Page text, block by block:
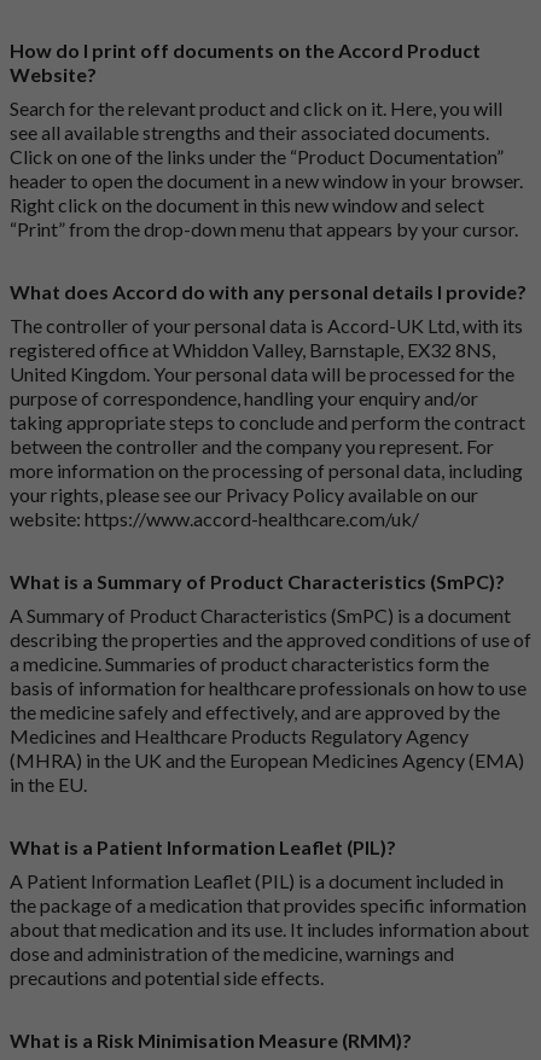
How do I print off documents on the Accord Product
Website?
Search for the relevant product and click on it. Here, you will
see all available strengths and their associated documents.
Click on one of the links under the “Product Documentation”
header to open the document in a new window in your browser.
Right click on the document in this new window and select
“Print” from the drop-down menu that appears by your cursor.
What does Accord do with any personal details I provide?
The controller of your personal data is Accord-UK Ltd, with its
registered office at Whiddon Valley, Barnstaple, EX32 8NS,
United Kingdom. Your personal data will be processed for the
purpose of correspondence, handling your enquiry and/or
taking appropriate steps to conclude and perform the contract
between the controller and the company you represent. For
more information on the processing of personal data, including
your rights, please see our Privacy Policy available on our
website: https://www.accord-healthcare.com/uk/
What is a Summary of Product Characteristics (SmPC)?
A Summary of Product Characteristics (SmPC) is a document
describing the properties and the approved conditions of use of
a medicine. Summaries of product characteristics form the
basis of information for healthcare professionals on how to use
the medicine safely and effectively, and are approved by the
Medicines and Healthcare Products Regulatory Agency
(MHRA) in the UK and the European Medicines Agency (EMA)
in the EU.
What is a Patient Information Leaflet (PIL)?
A Patient Information Leaflet (PIL) is a document included in
the package of a medication that provides specific information
about that medication and its use. It includes information about
dose and administration of the medicine, warnings and
precautions and potential side effects.
What is a Risk Minimisation Measure (RMM)?